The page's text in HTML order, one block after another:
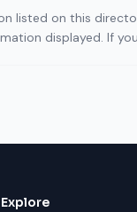
listed on this
displayed. If
Explore